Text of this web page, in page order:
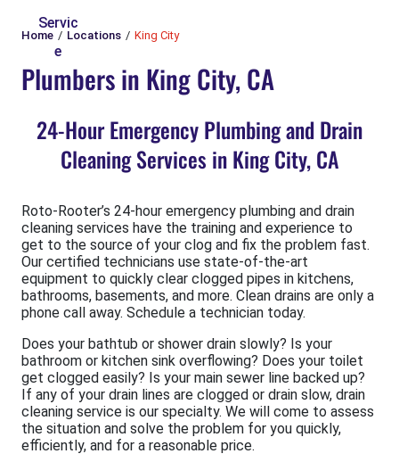
Servic
e
Home Locations King City
Plumbers in King City, CA
24-Hour Emergency Plumbing and Drain
Cleaning Services in King City, CA
Roto-Rooter’s 24-hour emergency plumbing and drain
cleaning services have the training and experience to
get to the source of your clog and fix the problem fast.
Our certified technicians use state-of-the-art
equipment to quickly clear clogged pipes in kitchens,
bathrooms, basements, and more. Clean drains are only a
phone call away. Schedule a technician today.
Does your bathtub or shower drain slowly? Is your
bathroom or kitchen sink overflowing? Does your toilet
get clogged easily? Is your main sewer line backed up?
If any of your drain lines are clogged or drain slow, drain
cleaning service is our specialty. We will come to assess
the situation and solve the problem for you quickly,
efficiently, and for a reasonable price.